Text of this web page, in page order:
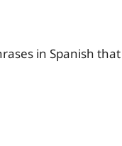
in Spanish that